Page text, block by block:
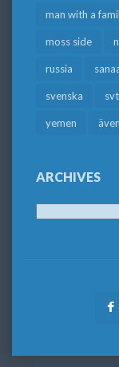
man with a
moss side
russia
svenska svt
yemen
ARCHIVES